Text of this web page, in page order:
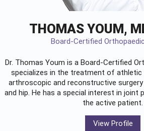
THOMAS YOUM,
Board-Certified
Dr. Thomas Youm is a Board-Certified
specializes in the treatment of athletic
arthroscopic and reconstructive
and hip. He has a special interest in joint
the active patient.
View Profile